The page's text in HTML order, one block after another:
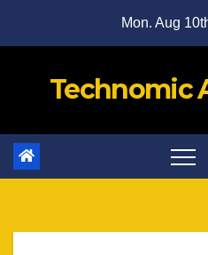
Mon. Aug
Technomic